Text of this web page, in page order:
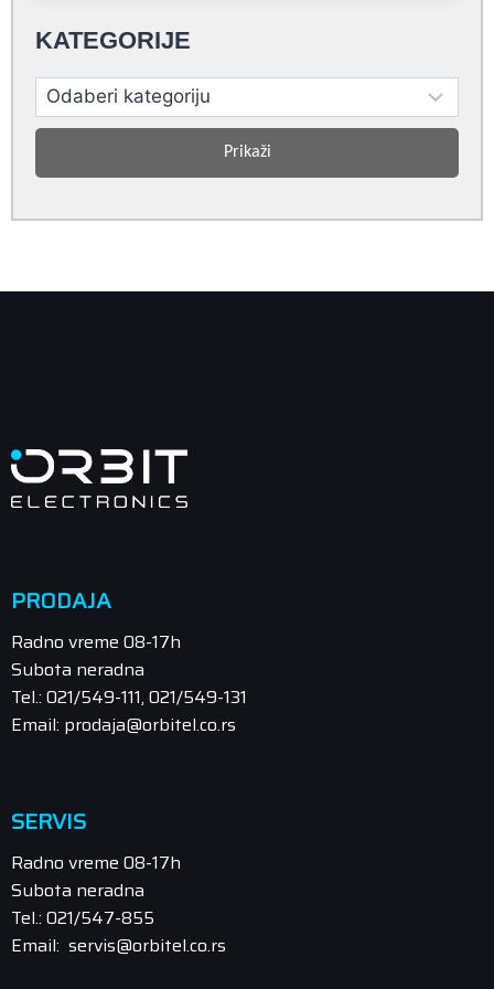
KATEGORIJE
Prikaži
PRODAJA
Radno vreme 08-17h
Subota neradna
Tel.: 021/549-111, 021/549-131
Email: prodaja@orbitel.co.rs
SERVIS
Radno vreme 08-17h
Subota neradna
Tel.: 021/547-855
Email: servis@orbitel.co.rs